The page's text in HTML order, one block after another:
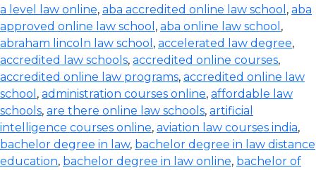
a level law online, aba accredited online law school , aba
approved online law school , aba online law school ,
abraham lincoln law school , accelerated law degree,
accredited law schools, accredited online courses,
accredited online law programs, accredited online law
school , administration courses online, affordable law
schools, are there online law schools, artificial
intelligence courses online, aviation law courses india,
bachelor degree in law, bachelor degree in law distance
education, bachelor degree in law online, bachelor of